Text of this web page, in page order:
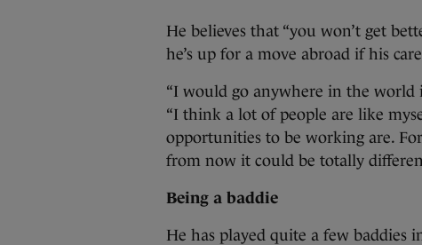
He believes that “you won’t get
he’s up for a move abroad if his
“I would go anywhere in the world
“I think a lot of people are like
opportunities to be working are.
from now it could be totally
Being a baddie
He has played quite a few baddies